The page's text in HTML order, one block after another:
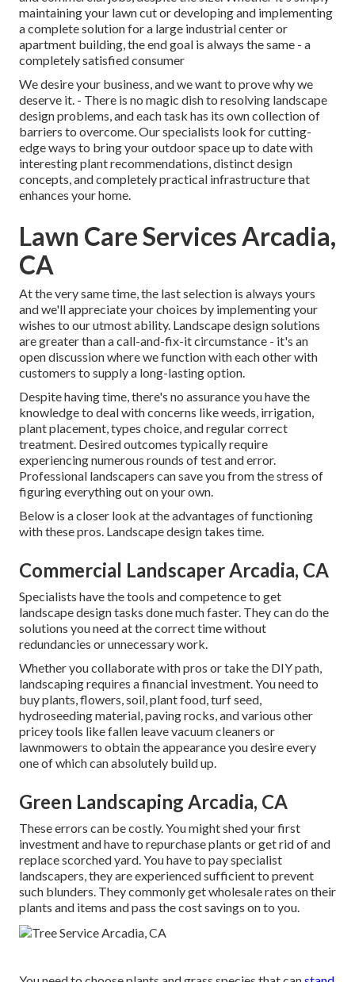
maintaining your lawn cut or developing and implementing
a complete solution for a large industrial center or
apartment building, the end goal is always the same - a
completely satisfied consumer
We desire your business, and we want to prove why we
deserve it. - There is no magic dish to resolving landscape
design problems, and each task has its own collection of
barriers to overcome. Our specialists look for cutting-
edge ways to bring your outdoor space up to date with
interesting plant recommendations, distinct design
concepts, and completely practical infrastructure that
enhances your home.
Lawn Care Services Arcadia,
CA
At the very same time, the last selection is always yours
and we'll appreciate your choices by implementing your
wishes to our utmost ability. Landscape design solutions
are greater than a call-and-fix-it circumstance - it's an
open discussion where we function with each other with
customers to supply a long-lasting option.
Despite having time, there's no assurance you have the
knowledge to deal with concerns like weeds, irrigation,
plant placement, types choice, and regular correct
treatment. Desired outcomes typically require
experiencing numerous rounds of test and error.
Professional landscapers can save you from the stress of
figuring everything out on your own.
Below is a closer look at the advantages of functioning
with these pros. Landscape design takes time.
Commercial Landscaper Arcadia, CA
Specialists have the tools and competence to get
landscape design tasks done much faster. They can do the
solutions you need at the correct time without
redundancies or unnecessary work.
Whether you collaborate with pros or take the DIY path,
landscaping requires a financial investment. You need to
buy plants, flowers, soil, plant food, turf seed,
hydroseeding material, paving rocks, and various other
pricey tools likefallen leave vacuum cleaners or
lawnmowers to obtain the appearance you desire every
one of which can absolutely build up.
Green Landscaping Arcadia, CA
These errors can be costly. You might shed your first
investment and have to repurchase plants or get rid of and
replace scorched yard. You have to pay specialist
landscapers, they are experienced sufficient to prevent
such blunders. They commonly get wholesale rates on their
plants and items and pass the cost savings on to you.